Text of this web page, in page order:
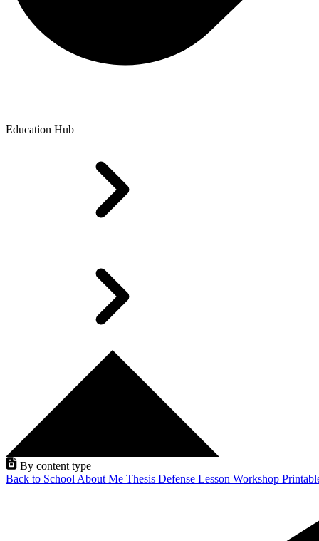
Education Hub
By content type
Back to School About Me Thesis Defense Lesson Workshop